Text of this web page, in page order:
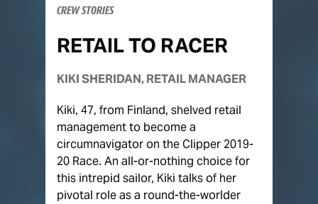
CREW STORIES
RETAIL TO RACER
KIKI SHERIDAN, RETAIL MANAGER
Kiki, 47, from Finland, shelved retail
management to become a
circumnavigator on the Clipper 2019-
20 Race. An all-or-nothing choice for
this intrepid sailor, Kiki talks of her
pivotal role as a round-the-worlder